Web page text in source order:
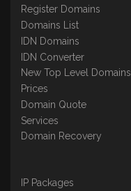
Register Domains
Domains List
IDN Domains
IDN Converter
New Top Level Domains
Prices
Domain Quote
Services
Domain Recovery
IP Packages